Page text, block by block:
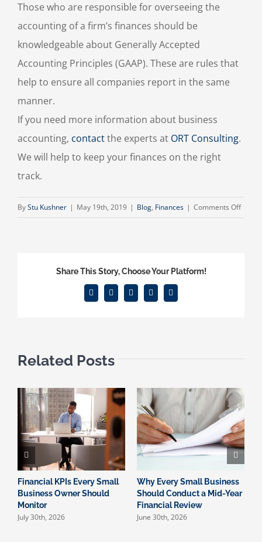
Those who are responsible for overseeing the
accounting of a firm’s finances should be
knowledgeable about Generally Accepted
Accounting Principles (GAAP). These are rules that
help to ensure all companies report in the same
manner.
If you need more information about business
accounting, contactthe experts at ORT Consulting.
We will help to keep your finances on the right
track.
ByStu Kushner | May 19th, 2019 | Blog, Finances | Comments Offon
Share This Story, Choose Your Platform!
Facebook
X RedditLinkedInEmail
Related Posts
Financial KPIs Every Small
Business Owner Should
Monitor
July 30th, 2026
Why Every Small Business
Should Conduct a Mid-Year
Financial Review
June 30th, 2026